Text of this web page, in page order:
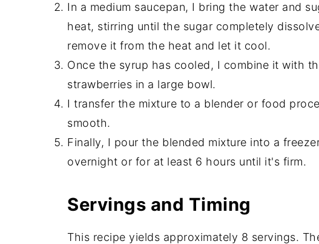
In a medium saucepan, I bring the water and
heat, stirring until the sugar completely
remove it from the heat and let it cool.
Once the syrup has cooled, I combine it with
strawberries in a large bowl.
I transfer the mixture to a blender or food
smooth.
Finally, I pour the blended mixture into a
overnight or for at least 6 hours until it's firm.
Servings and Timing
This recipe yields approximately 8 servings.